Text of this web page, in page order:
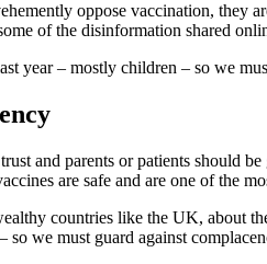
oppose vaccination, they
of the disinformation shared
year – mostly children – so we
and parents or patients should
are safe and are one of the
countries like the UK, about
we must guard against